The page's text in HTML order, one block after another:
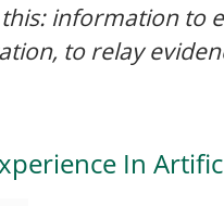
information to
to relay
In